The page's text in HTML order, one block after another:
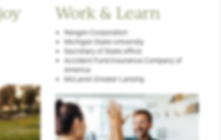
Work & Learn
Neogen Corporation
Michigan State University
Secretary of State office
Accident Fund Insurance Company of
America
McLaren Greater Lansing